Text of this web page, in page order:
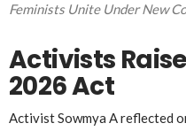
Feminists Unite Under New
Activists
2026 Act
ActivistSowmya Areflected